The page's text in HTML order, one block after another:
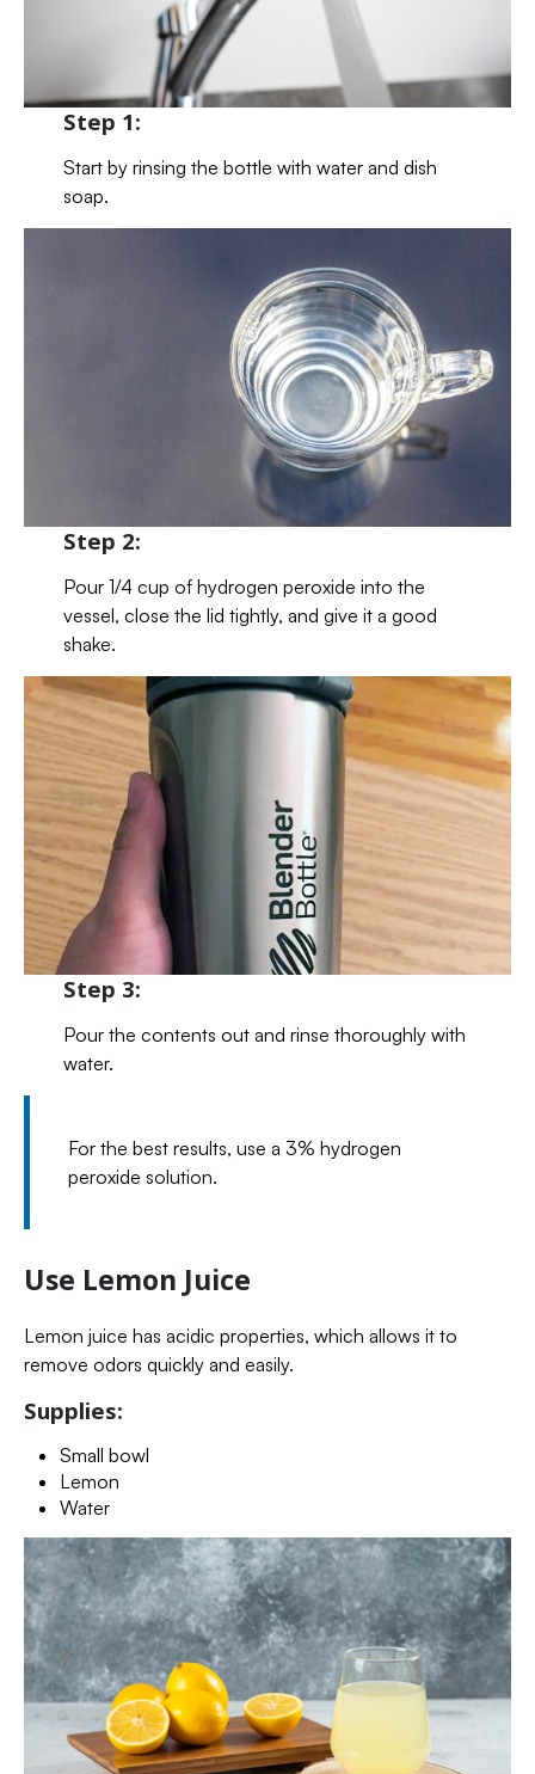
Step 1:
Start by rinsing the bottle with water and dish
soap.
Step 2:
Pour 1/4 cup of hydrogen peroxide into the
vessel, close the lid tightly, and give it a good
shake.
Step 3:
Pour the contents out and rinse thoroughly with
water.
For the best results, use a 3% hydrogen
peroxide solution.
Use Lemon Juice
Lemon juice has acidic properties, which allows it to
remove odors quickly and easily.
Supplies:
Small bowl
Lemon
Water